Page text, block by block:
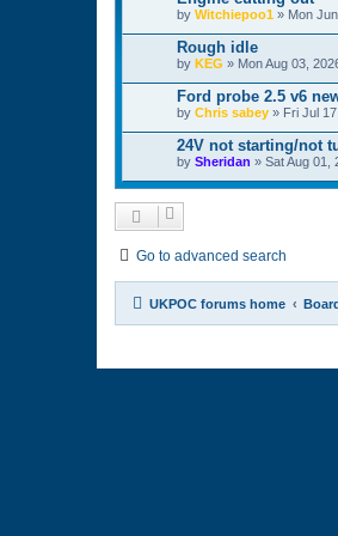
by Witchiepoo1 » Mon
Rough idle
by KEG » Mon Aug 03,
Ford probe 2.5 v6
by Chris sabey » Fri Jul
24V not starting/not
by Sheridan » Sat Aug 01,
Go to advanced search
UKPOC forums home